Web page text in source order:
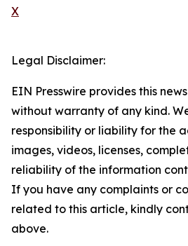
X
Legal Disclaimer:
EIN Presswire provides this
without warranty of any kind.
responsibility or liability for the
images, videos, licenses,
reliability of the information
If you have any complaints or
related to this article, kindly
above.